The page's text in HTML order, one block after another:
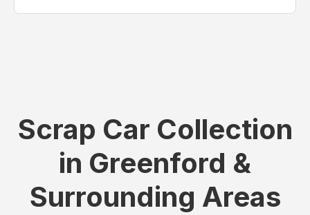
Scrap Car Collection
in Greenford &
Surrounding Areas